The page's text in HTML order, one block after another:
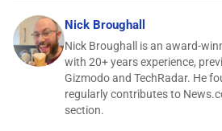
Nick Broughall
Nick Broughall is an award-
with 20+ years experience,
Gizmodo and TechRadar. He
regularly contributes to
section.